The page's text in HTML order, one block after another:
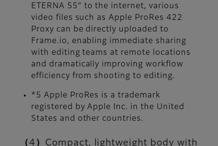
ETERNA 55” to the internet, various
video files such as Apple ProRes 422
Proxy can be directly uploaded to
Frame.io, enabling immediate sharing
with editing teams at remote locations
and dramatically improving workflow
efficiency from shooting to editing.
*5 Apple ProRes is a trademark
registered by Apple Inc. in the United
States and other countries.
（4）Compact, lightweight body with